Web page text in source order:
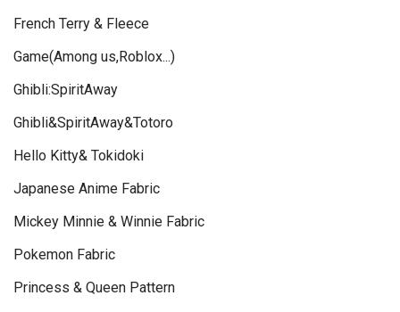
French Terry & Fleece
Game(Among us,Roblox...)
Ghibli:SpiritAway
Ghibli&SpiritAway&Totoro
Hello Kitty& Tokidoki
Japanese Anime Fabric
Mickey Minnie & Winnie Fabric
Pokemon Fabric
Princess & Queen Pattern